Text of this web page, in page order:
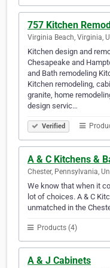
757 Kitchen
Virginia Beach, Virginia,
Kitchen design and
Chesapeake and
and Bath remodeling
Kitchen remodeling,
granite, home
design servic…
Verified
A & C Kitchens &
Chester, Pennsylvania,
We know that when it
lot of choices. A & C
unmatched in the
Products (4)
A & J Cabinets